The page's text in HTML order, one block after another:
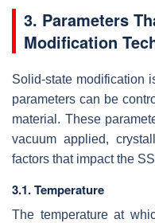
3. Parameters
Modification
Solid-state modification
parameters can be
material. These
vacuum applied,
factors that impact the
3.1. Temperature
The temperature at